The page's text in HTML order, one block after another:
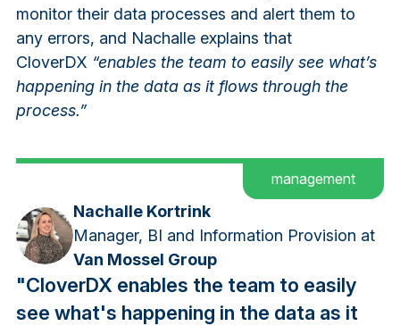
monitor their data processes and alert them to
any errors, and Nachalle explains that
CloverDX “enables the team to easily see what’s
happening in the data as it flows through the
process.”
management
Nachalle Kortrink
Manager, BI and Information Provision at
Van Mossel Group
"CloverDX enables the team to easily
see what's happening in the data as it